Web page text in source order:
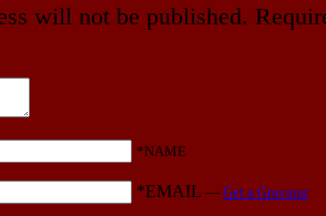
will not be published.
*NAME
*EMAIL — Get a Gravatar